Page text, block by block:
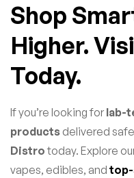
Shop
Higher.
Today.
If you’re looking for lab-
products delivered
Distro today. Explore
vapes, edibles, and top-